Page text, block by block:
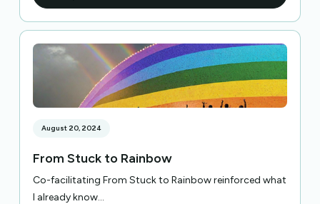
August 20, 2024
From Stuck to Rainbow
Co-facilitating From Stuck to Rainbow reinforced what
I already know...